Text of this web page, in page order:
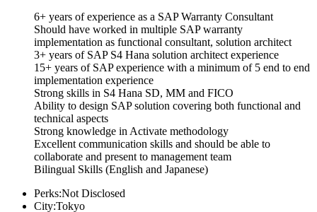
6+ years of experience as a SAP Warranty Consultant
Should have worked in multiple SAP warranty
implementation as functional consultant, solution architect
3+ years of SAP S4 Hana solution architect experience
15+ years of SAP experience with a minimum of 5 end to end
implementation experience
Strong skills in S4 Hana SD, MM and FICO
Ability to design SAP solution covering both functional and
technical aspects
Strong knowledge in Activate methodology
Excellent communication skills and should be able to
collaborate and present to management team
Bilingual Skills (English and Japanese)
Perks:Not Disclosed
City:Tokyo